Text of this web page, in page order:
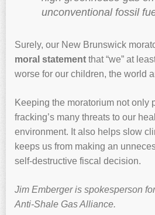
unconventional fossil
Surely, our New Brunswick
moral statement that “we” at
worse for our children, the world
Keeping the moratorium not only
fracking’s many threats to our
environment. It also helps slow
keeps us from making an
self-destructive fiscal decision.
Jim Emberger is spokesperson
Anti-Shale Gas Alliance.